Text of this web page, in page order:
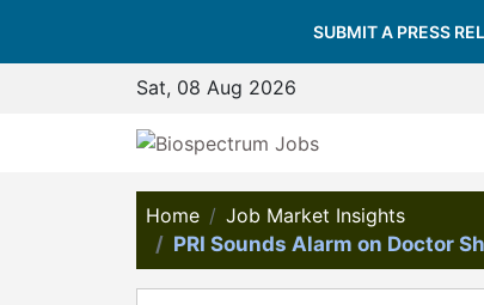
SUBMIT A PRESS
Sat, 08 Aug 2026
Home
Job Market Insights
PRI Sounds Alarm on Doctor